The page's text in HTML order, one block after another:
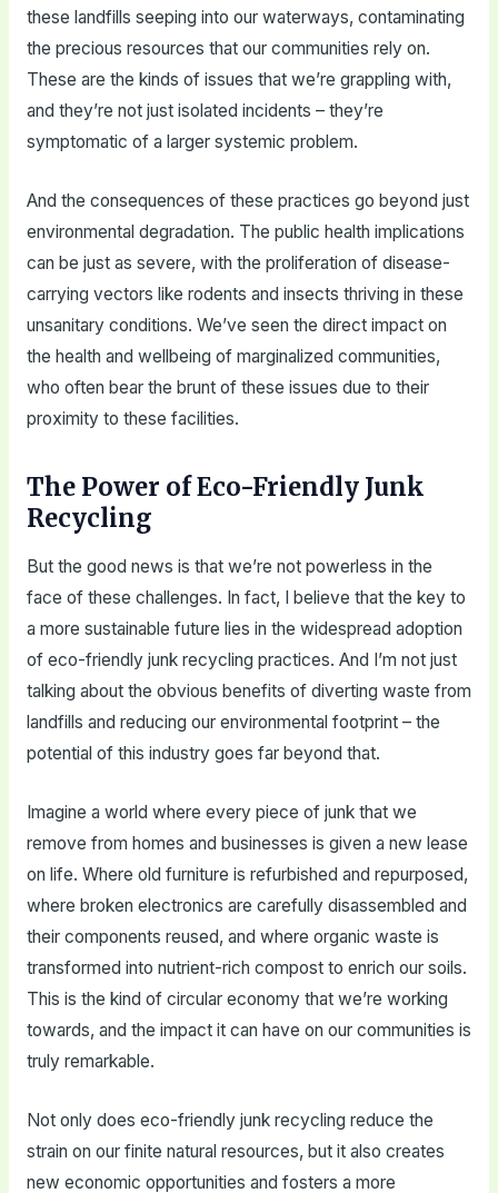
these landfills seeping into our waterways, contaminating
the precious resources that our communities rely on.
These are the kinds of issues that we’re grappling with,
and they’re not just isolated incidents – they’re
symptomatic of a larger systemic problem.
And the consequences of these practices go beyond just
environmental degradation. The public health implications
can be just as severe, with the proliferation of disease-
carrying vectors like rodents and insects thriving in these
unsanitary conditions. We’ve seen the direct impact on
the health and wellbeing of marginalized communities,
who often bear the brunt of these issues due to their
proximity to these facilities.
The Power of Eco-Friendly Junk
Recycling
But the good news is that we’re not powerless in the
face of these challenges. In fact, I believe that the key to
a more sustainable future lies in the widespread adoption
of eco-friendly junk recycling practices. And I’m not just
talking about the obvious benefits of diverting waste from
landfills and reducing our environmental footprint – the
potential of this industry goes far beyond that.
Imagine a world where every piece of junk that we
remove from homes and businesses is given a new lease
on life. Where old furniture is refurbished and repurposed,
where broken electronics are carefully disassembled and
their components reused, and where organic waste is
transformed into nutrient-rich compost to enrich our soils.
This is the kind of circular economy that we’re working
towards, and the impact it can have on our communities is
truly remarkable.
Not only does eco-friendly junk recycling reduce the
strain on our finite natural resources, but it also creates
new economic opportunities and fosters a more